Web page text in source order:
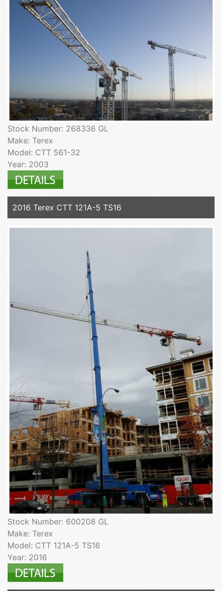
Stock Number: 268336 GL
Make: Terex
Model: CTT 561-32
Year: 2003
2016 Terex CTT 121A-5 TS16
Stock Number: 600208 GL
Make: Terex
Model: CTT 121A-5 TS16
Year: 2016